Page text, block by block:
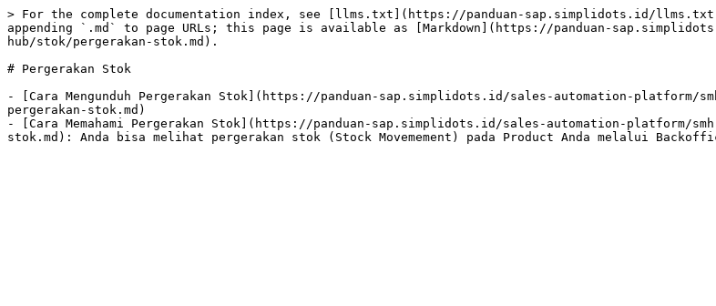
> For the complete documentation index, see [llms.txt](https://panduan-sap.simplidots.id/
appending `.md` to page URLs; this page is available as [Markdown](https://panduan-
hub/stok/pergerakan-stok.md).
# Pergerakan Stok
- [Cara Mengunduh Pergerakan Stok](https://panduan-sap.simplidots.id/sales-automation-platform/
pergerakan-stok.md)
- [Cara Memahami Pergerakan Stok](https://panduan-sap.simplidots.id/sales-automation-platform/smh-